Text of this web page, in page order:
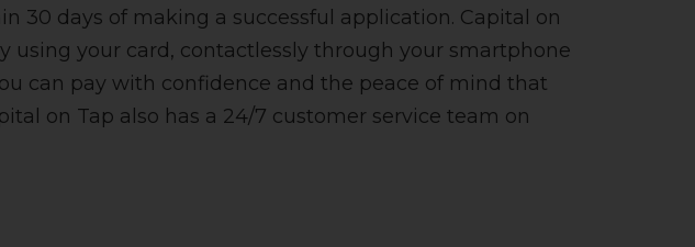
30 days of making a successful application. Capital on
using your card, contactlessly through your smartphone
can pay with confidence and the peace of mind that
on Tap also has a 24/7 customer service team on